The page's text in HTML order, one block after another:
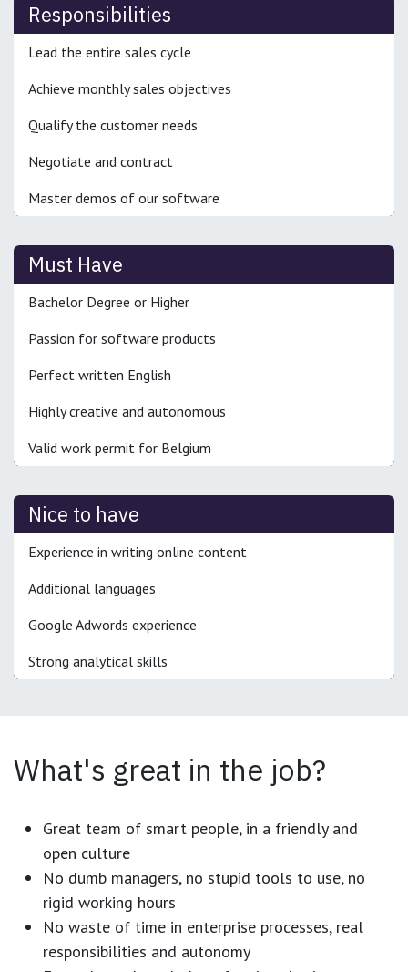
Responsibilities
Lead the entire sales cycle
Achieve monthly sales objectives
Qualify the customer needs
Negotiate and contract
Master demos of our software
Must Have
Bachelor Degree or Higher
Passion for software products
Perfect written English
Highly creative and autonomous
Valid work permit for Belgium
Nice to have
Experience in writing online content
Additional languages
Google Adwords experience
Strong analytical skills
What's great in the job?
Great team of smart people, in a friendly and
open culture
No dumb managers, no stupid tools to use, no
rigid working hours
No waste of time in enterprise processes, real
responsibilities and autonomy